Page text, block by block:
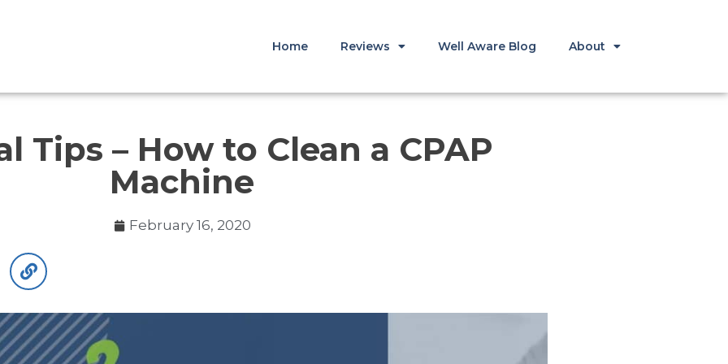
Home Reviews Well Aware Blog About
Tips – How to Clean a CPAP
Machine
February 16, 2020